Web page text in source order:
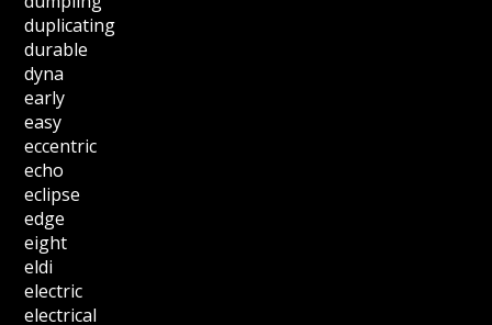
duplicating
durable
dyna
early
easy
eccentric
echo
eclipse
edge
eight
eldi
electric
electrical